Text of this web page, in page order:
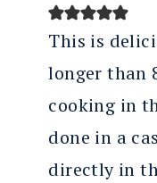
This is
longer than
cooking in
done in a
directly in